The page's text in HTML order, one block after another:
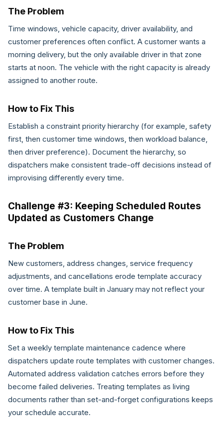
The Problem
Time windows, vehicle capacity, driver availability, and
customer preferences often conflict. A customer wants a
morning delivery, but the only available driver in that zone
starts at noon. The vehicle with the right capacity is already
assigned to another route.
How to Fix This
Establish a constraint priority hierarchy (for example, safety
first, then customer time windows, then workload balance,
then driver preference). Document the hierarchy, so
dispatchers make consistent trade-off decisions instead of
improvising differently every time.
Challenge #3: Keeping Scheduled Routes
Updated as Customers Change
The Problem
New customers, address changes, service frequency
adjustments, and cancellations erode template accuracy
over time. A template built in January may not reflect your
customer base in June.
How to Fix This
Set a weekly template maintenance cadence where
dispatchers update route templates with customer changes.
Automated address validation catches errors before they
become failed deliveries. Treating templates as living
documents rather than set-and-forget configurations keeps
your schedule accurate.